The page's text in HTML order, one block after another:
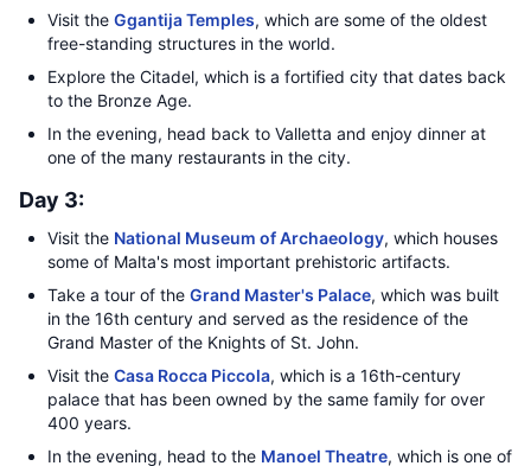
Visit the Ggantija Temples, which are some of the oldest
free-standing structures in the world.
Explore the Citadel, which is a fortified city that dates back
to the Bronze Age.
In the evening, head back to Valletta and enjoy dinner at
one of the many restaurants in the city.
Day 3:
Visit the National Museum of Archaeology, which houses
some of Malta's most important prehistoric artifacts.
Take a tour of the Grand Master's Palace, which was built
in the 16th century and served as the residence of the
Grand Master of the Knights of St. John.
Visit the Casa Rocca Piccola, which is a 16th-century
palace that has been owned by the same family for over
400 years.
In the evening, head to the Manoel Theatre, which is one of